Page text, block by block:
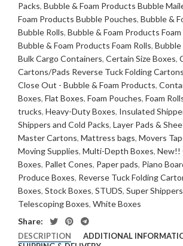
Packs, Bubble & Foam Products Bubble
Foam Products Bubble Pouches, Bubble &
Bubble Rolls, Bubble & Foam Products
Bubble & Foam Products Foam Rolls, Bubble
Bulk Cargo Containers, Certain Size Boxes,
Cartons/Pads Reverse Tuck Folding Cartons
Close Out - Bubble & Foam Products,
Boxes, Flat Boxes, Foam Pouches, Foam
trucks, Heavy-Duty Boxes, Insulated
Shippers and Cold Packs, Layer Pads &
Master Cartons, Mattress bags, Movers
Moving Supplies, Multi-Depth Boxes, New!!
Boxes, Pallet Cones, Paper pads, Piano
Produce Boxes, Reverse Tuck Folding
Boxes, Stock Boxes, STUDS, Super Shippers
Telescoping Boxes, White Boxes
Share:
DESCRIPTION
ADDITIONAL